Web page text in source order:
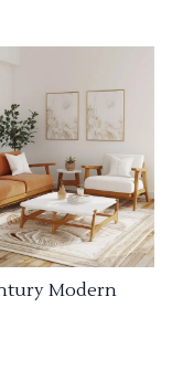
Modern